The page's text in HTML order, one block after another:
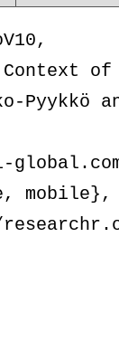
Pyykkö
mobile},